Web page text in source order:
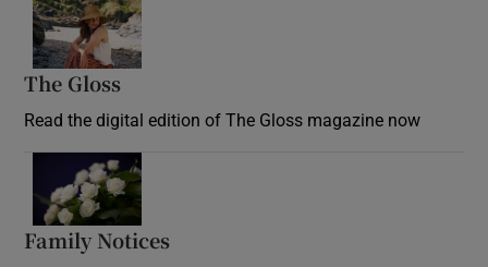
The Gloss
Read the digital edition of The Gloss magazine now
Family Notices